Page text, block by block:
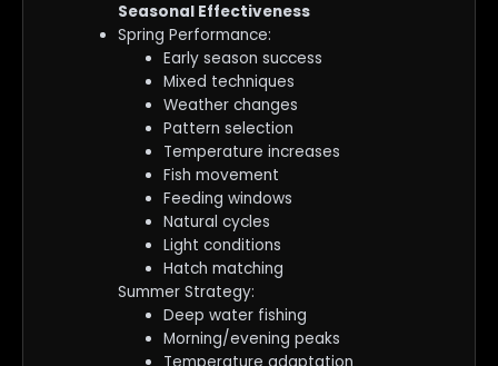
Seasonal Effectiveness
Spring Performance:
Early season success
Mixed techniques
Weather changes
Pattern selection
Temperature increases
Fish movement
Feeding windows
Natural cycles
Light conditions
Hatch matching
Summer Strategy:
Deep water fishing
Morning/evening peaks